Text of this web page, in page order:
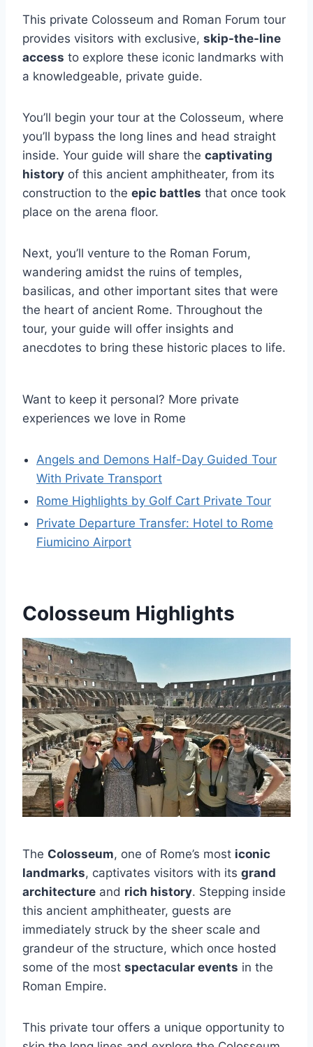
This private Colosseum and Roman Forum tour
provides visitors with exclusive, skip-the-line
access to explore these iconic landmarks with
a knowledgeable, private guide.
You’ll begin your tour at the Colosseum, where
you’ll bypass the long lines and head straight
inside. Your guide will share the captivating
history of this ancient amphitheater, from its
construction to the epic battles that once took
place on the arena floor.
Next, you’ll venture to the Roman Forum,
wandering amidst the ruins of temples,
basilicas, and other important sites that were
the heart of ancient Rome. Throughout the
tour, your guide will offer insights and
anecdotes to bring these historic places to life.
Want to keep it personal? More private
experiences we love in Rome
Angels and Demons Half-Day Guided Tour
With Private Transport
Rome Highlights by Golf Cart Private Tour
Private Departure Transfer: Hotel to Rome
Fiumicino Airport
Colosseum Highlights
The Colosseum, one of Rome’s most iconic
landmarks, captivates visitors with its grand
architecture and rich history. Stepping inside
this ancient amphitheater, guests are
immediately struck by the sheer scale and
grandeur of the structure, which once hosted
some of the most spectacular events in the
Roman Empire.
This private tour offers a unique opportunity to